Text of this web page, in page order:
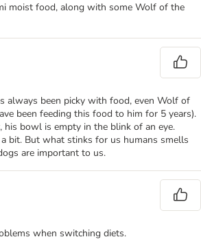
moist food, along with some Wolf of the
always been picky with food, even Wolf of
been feeding this food to him for 5 years).
his bowl is empty in the blink of an eye.
bit. But what stinks for us humans smells
are important to us.
when switching diets.